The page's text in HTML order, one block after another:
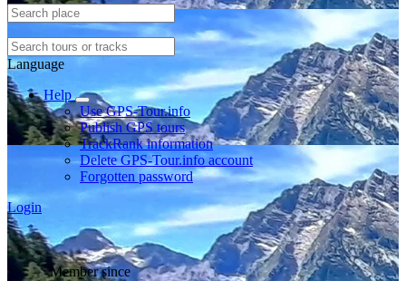
Language
Help
Use GPS-Tour.info
Publish GPS tours
TrackRank information
Delete GPS-Tour.info account
Forgotten password
Login
Member since